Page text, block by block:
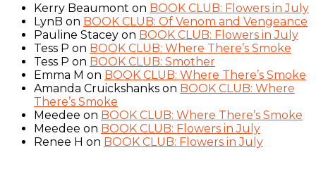
Kerry Beaumont on BOOK CLUB: Flowers in July
LynB on BOOK CLUB: Of Venom and Vengeance
Pauline Stacey on BOOK CLUB: Flowers in July
Tess P on BOOK CLUB: Where There’s Smoke
Tess P on BOOK CLUB: Smother
Emma M on BOOK CLUB: Where There’s Smoke
Amanda Cruickshanks on BOOK CLUB: Where
There’s Smoke
Meedee on BOOK CLUB: Where There’s Smoke
Meedee on BOOK CLUB: Flowers in July
Renee H on BOOK CLUB: Flowers in July